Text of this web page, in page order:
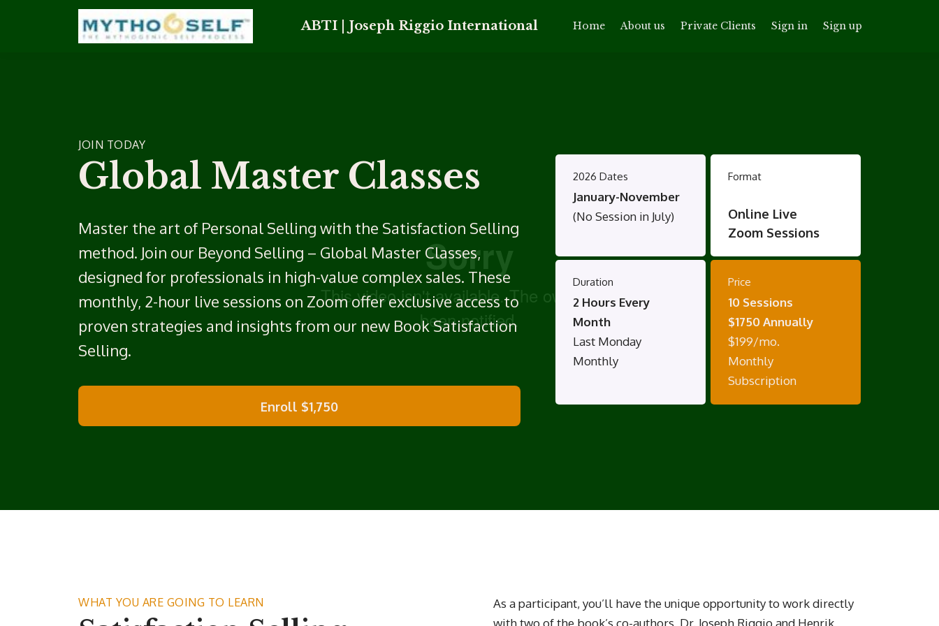
ABTI | Joseph Riggio International Home About us Private Clients Sign in Sign up
JOIN TODAY
Global Master Classes
Master the art of Personal Selling with the Satisfaction Selling
method. Join our Beyond Selling – Global Master Classes,
designed for professionals in high-value complex sales. These
monthly, 2-hour live sessions on Zoom offer exclusive access to
proven strategies and insights from our new Book Satisfaction
Selling.
Enroll $1,750
2026 Dates
January-November
(No Session in July)
Format
Online Live
Zoom Sessions
Duration
2 Hours Every
Month
Last Monday
Monthly
Price
10 Sessions
$1750 Annually
$199/mo.
Monthly
Subscription
WHAT YOU ARE GOING TO LEARN
As a participant, you’ll have the unique opportunity to work directly
with two of the book’s co-authors, Dr. Joseph Riggio and Henrik